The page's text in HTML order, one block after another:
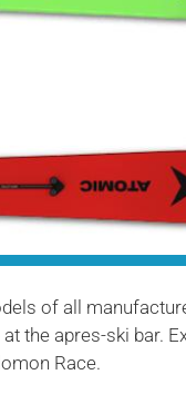
of all
the apres-ski bar.
Race.